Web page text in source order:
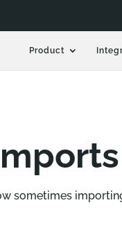
Product
sometimes